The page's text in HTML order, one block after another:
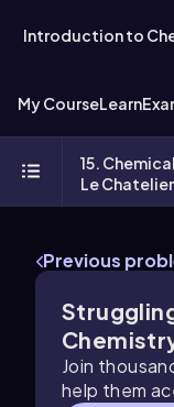
Introduction to
My CourseLearn
15.
Le
Previous
Join
help them